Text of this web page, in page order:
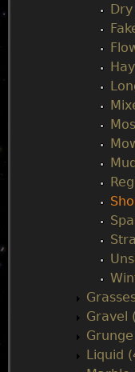
Gravel
Liquid